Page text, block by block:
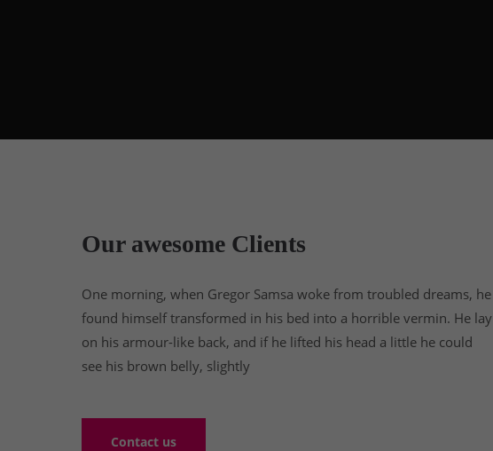
Our awesome Clients
One morning, when Gregor Samsa woke from troubled dreams, he
found himself transformed in his bed into a horrible vermin. He lay
on his armour-like back, and if he lifted his head a little he could
see his brown belly, slightly
Contact us